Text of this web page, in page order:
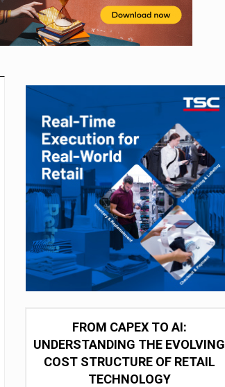
FROM CAPEX TO AI:
UNDERSTANDING THE EVOLVING
COST STRUCTURE OF RETAIL
TECHNOLOGY